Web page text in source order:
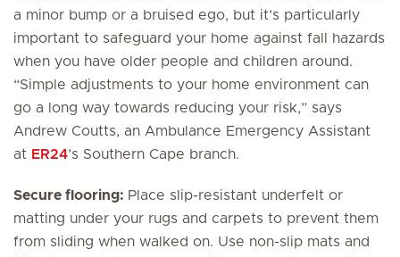
a minor bump or a bruised ego, but it’s particularly
important to safeguard your home against fall hazards
when you have older people and children around.
“Simple adjustments to your home environment can
go a long way towards reducing your risk,” says
Andrew Coutts, an Ambulance Emergency Assistant
at ER24’s Southern Cape branch.
Secure flooring: Place slip-resistant underfelt or
matting under your rugs and carpets to prevent them
from sliding when walked on. Use non-slip mats and